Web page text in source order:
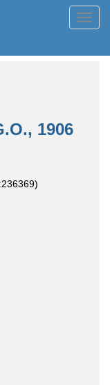
1906